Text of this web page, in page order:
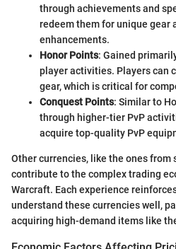
through achievements and
redeem them for unique gear
enhancements.
Honor Points: Gained
player activities. Players can
gear, which is critical for
Conquest Points: Similar to
through higher-tier PvP
acquire top-quality PvP
Other currencies, like the ones from
contribute to the complex trading
Warcraft. Each experience
understand these currencies well,
acquiring high-demand items like